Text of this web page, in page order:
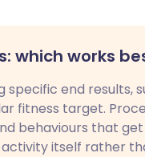
which works
end results,
fitness target.
behaviours that
itself rather